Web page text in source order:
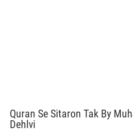
Quran Se Sitaron Tak By
Dehlvi